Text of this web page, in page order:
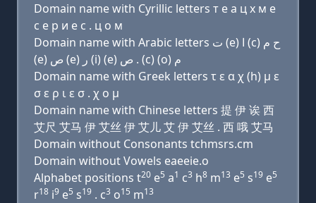
Domain name with Cyrillic letters т e a ц х м e
с e р и e с . ц о м
Domain name with Arabic letters ﺕ (e) ﺍ (c) ﺡ ﻡ
(e) ﺹ (e) ﺭ (i) (e) ﺹ . (c) (o) ﻡ
Domain name with Greek letters τ ε α χ (h) μ ε
σ ε ρ ι ε σ . χ ο μ
Domain name with Chinese letters 提 伊 诶 西
艾尺 艾马 伊 艾丝 伊 艾儿 艾 伊 艾丝 . 西 哦 艾马
Domain without Consonants tchmsrs.cm
Domain without Vowels eaeeie.o
Alphabet positions t20 e5 a1 c3 h8 m13 e5 s19 e5
r18 i9 e5 s19 . c3 o15 m13